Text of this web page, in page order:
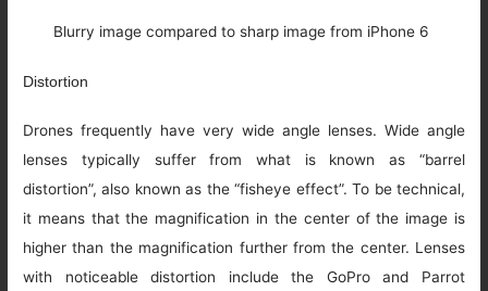
Blurry image compared to sharp image from iPhone 6
Distortion
Drones frequently have very wide angle lenses. Wide angle
lenses typically suffer from what is known as “barrel
distortion”, also known as the “fisheye effect”. To be technical,
it means that the magnification in the center of the image is
higher than the magnification further from the center. Lenses
with noticeable distortion include the GoPro and Parrot